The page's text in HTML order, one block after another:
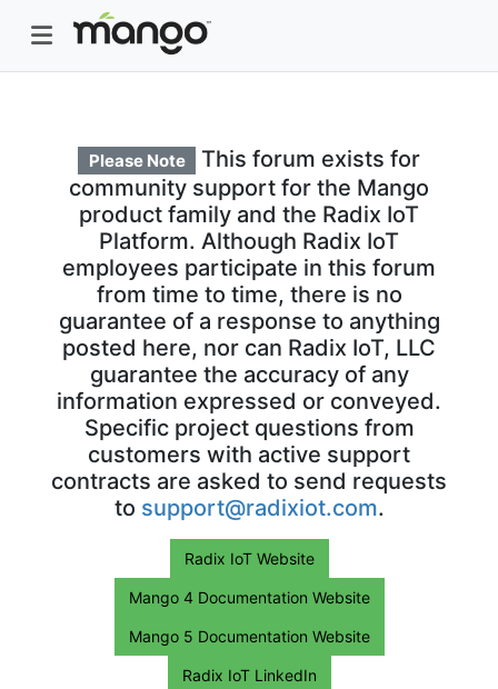
Please Note
This forum exists for
community support for the Mango
product family and the Radix IoT
Platform. Although Radix IoT
employees participate in this forum
from time to time, there is no
guarantee of a response to anything
posted here, nor can Radix IoT, LLC
guarantee the accuracy of any
information expressed or conveyed.
Specific project questions from
customers with active support
contracts are asked to send requests
to support@radixiot.com.
Radix IoT Website
Mango 4 Documentation Website
Mango 5 Documentation Website
Radix IoT LinkedIn